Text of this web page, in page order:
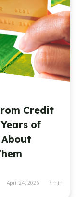
Credit
of
About
April 24, 2026 7 min